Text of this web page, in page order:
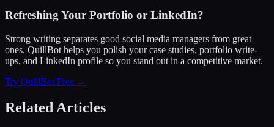
Refreshing Your Portfolio or LinkedIn?
Strong writing separates good social media managers from great
ones. QuillBot helps you polish your case studies, portfolio write-
ups, and LinkedIn profile so you stand out in a competitive market.
Try QuillBot Free →
Related Articles